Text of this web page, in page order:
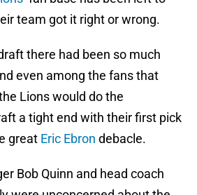
team got it right or wrong.
there had been so much
even among the fans that
Lions would do the
a tight end with their first pick
great Eric Ebron debacle.
Bob Quinn and head coach